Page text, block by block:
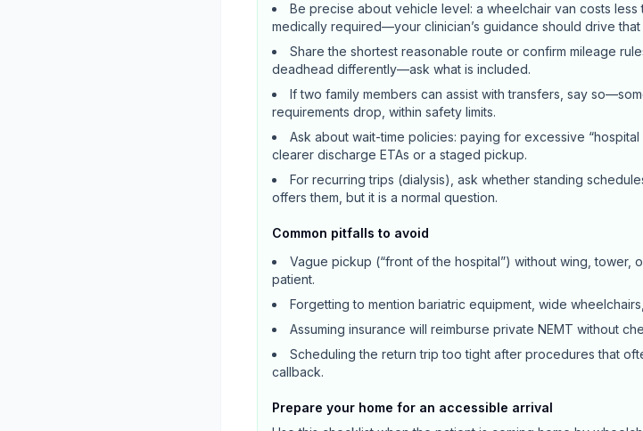
Be precise about vehicle level: a wheelchair van costs
medically required—your clinician’s guidance should drive that
Share the shortest reasonable route or confirm mileage
deadhead differently—ask what is included.
If two family members can assist with transfers, say
requirements drop, within safety limits.
Ask about wait-time policies: paying for excessive
clearer discharge ETAs or a staged pickup.
For recurring trips (dialysis), ask whether standing
offers them, but it is a normal question.
Common pitfalls to avoid
Vague pickup (“front of the hospital”) without wing, tower,
patient.
Forgetting to mention bariatric equipment, wide
Assuming insurance will reimburse private NEMT without
Scheduling the return trip too tight after procedures that
callback.
Prepare your home for an accessible arrival